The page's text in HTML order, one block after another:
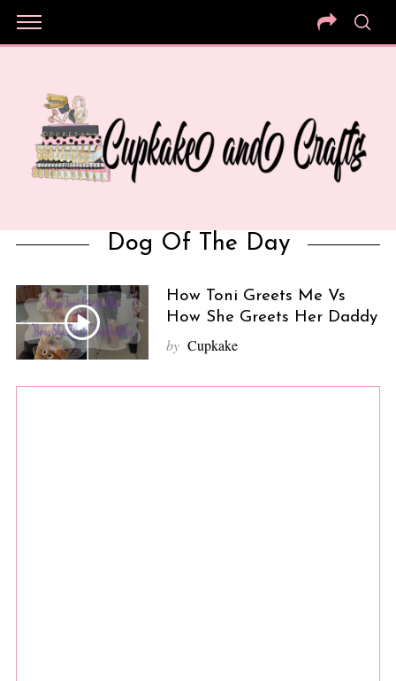
Dog Of The Day
How Toni Greets Me Vs
How She Greets Her Daddy
by Cupkake